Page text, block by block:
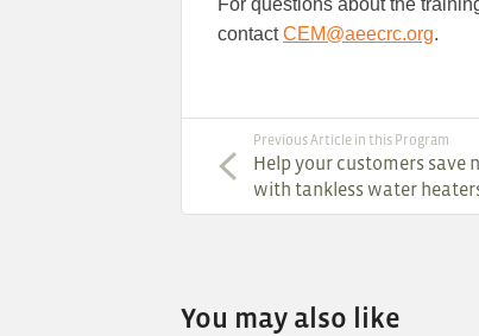
For questions about the
contactCEM@aeecrc.org.
Previous Article in this Program
Help your customers save
with tankless water
You may also like